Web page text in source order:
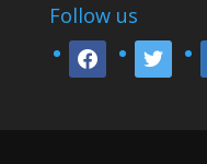
Follow us
facebook twitter